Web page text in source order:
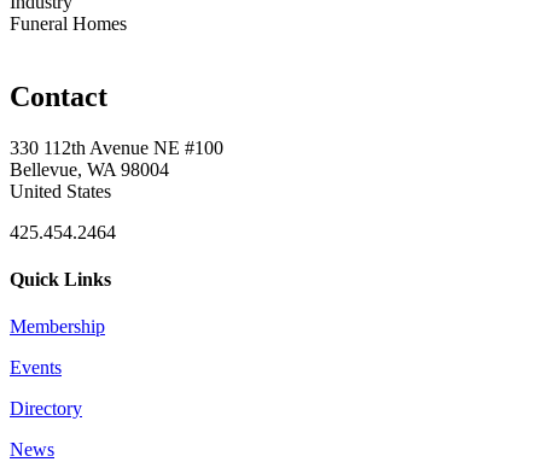
Funeral Homes
Contact
330 112th Avenue NE #100
Bellevue, WA 98004
United States
425.454.2464
Quick Links
Membership
Events
Directory
News